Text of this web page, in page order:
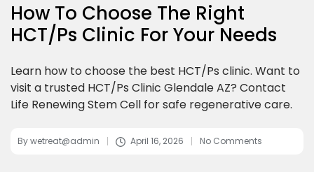
How To Choose The Right
HCT/Ps Clinic For Your Needs
Learn how to choose the best HCT/Ps clinic. Want to
visit a trusted HCT/Ps Clinic Glendale AZ? Contact
Life Renewing Stem Cell for safe regenerative care.
Bywetreat@admin April 16, 2026 No Comments